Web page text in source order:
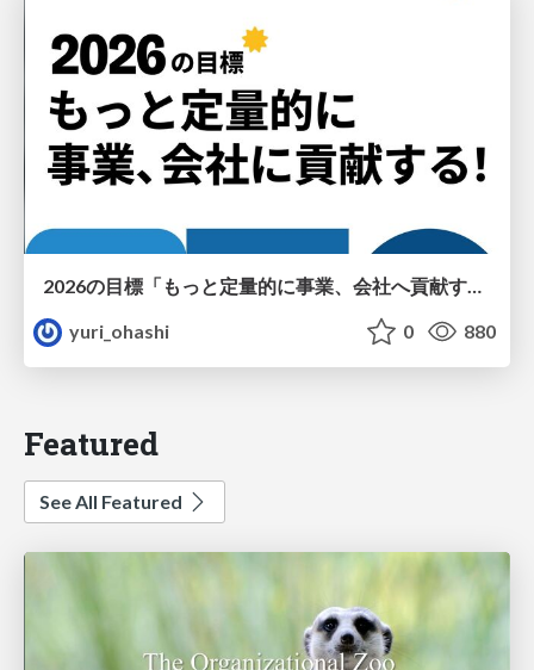
2026の目標「もっと定量的に事業、会社へ貢献する！」
yuri_ohashi
0 880
Featured
See All Featured